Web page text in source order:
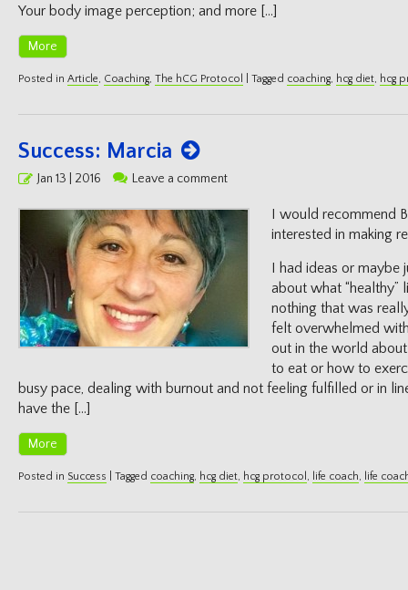
Your body image perception; and more […]
More
Posted in Article, Coaching, The hCG Protocol Tagged coaching, hcg diet, hcg
Success: Marcia
PostedJan 13 | 2016 Leave a comment
I would recommend
interested in making
I had ideas or maybe
about what “healthy”
nothing that was
felt overwhelmed
out in the world
to eat or how to
busy pace, dealing with burnout and not feeling fulfilled or in
have the […]
More
Posted in Success Tagged coaching, hcg diet, hcg protocol , life coach, life